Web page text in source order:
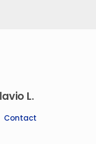
L.
Contact